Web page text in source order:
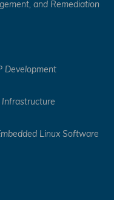
and Remediation
Development
Infrastructure
Linux Software